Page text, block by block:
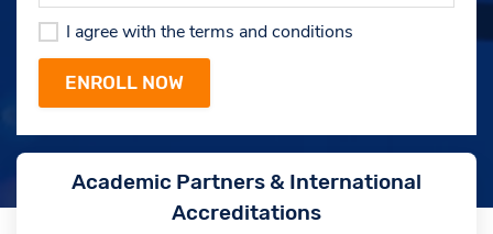
I agree with the terms and conditions
Academic Partners & International
Accreditations